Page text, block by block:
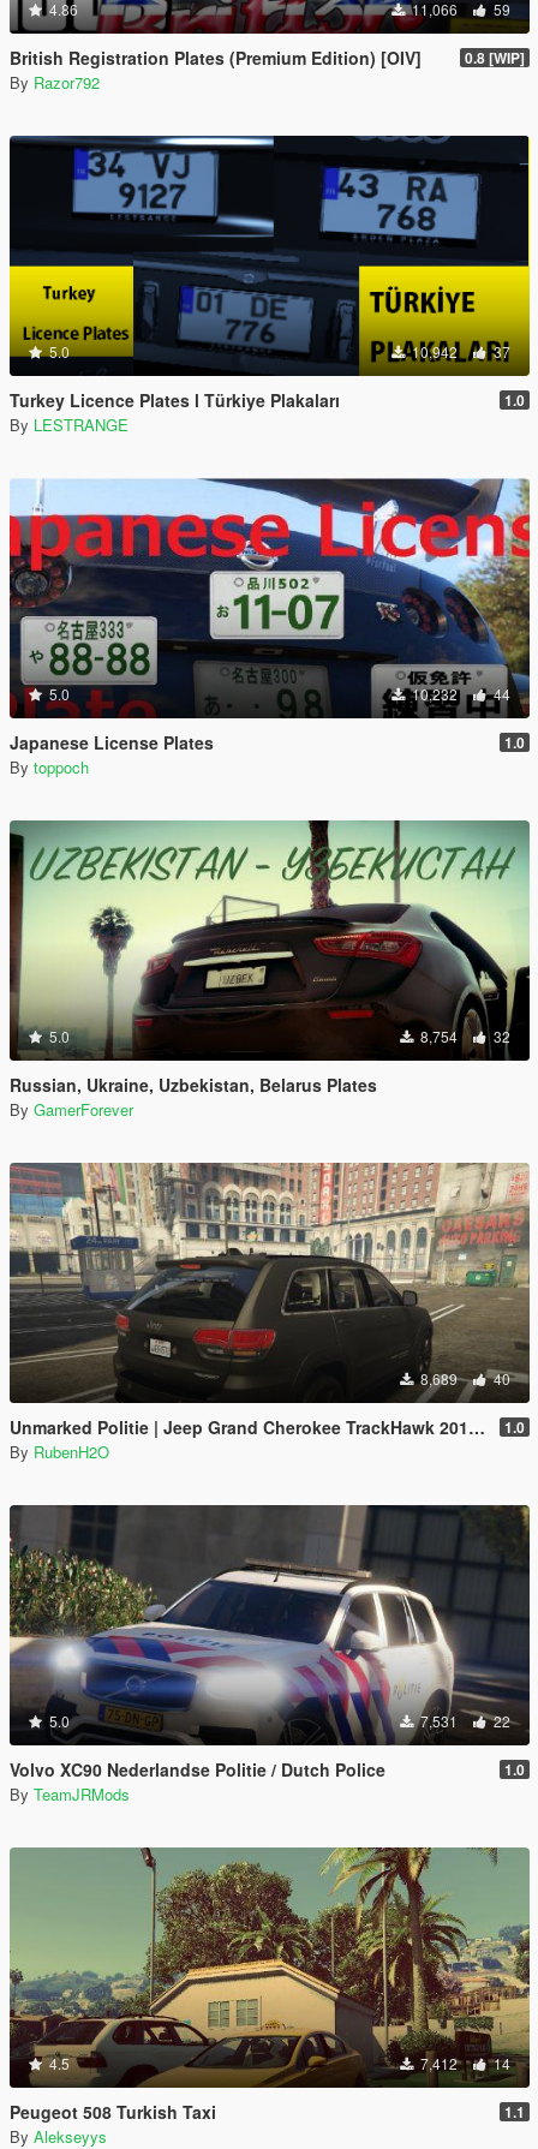
4.86 11,066 59
British Registration Plates (Premium Edition) [OIV] 0.8 [WIP]
By Razor792
5.0 10,942 37
Turkey Licence Plates l Türkiye Plakaları 1.0
By LESTRANGE
5.0 10,232 44
Japanese License Plates 1.0
By toppoch
5.0 8,754 32
Russian, Ukraine, Uzbekistan, Belarus Plates
By GamerForever
8,689 40
Unmarked Politie | Jeep Grand Cherokee TrackHawk 2018 | Dutch/NL | ELS 1.0
By RubenH2O
5.0 7,531 22
Volvo XC90 Nederlandse Politie / Dutch Police 1.0
By TeamJRMods
4.5 7,412 14
Peugeot 508 Turkish Taxi 1.1
By Alekseyys